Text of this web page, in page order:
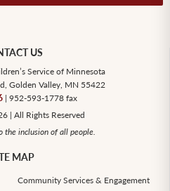
US
Service of Minnesota
Golden Valley, MN 55422
| 952-593-1778 fax
| All Rights Reserved
the inclusion of all people.
MAP
Community Services & Engagement